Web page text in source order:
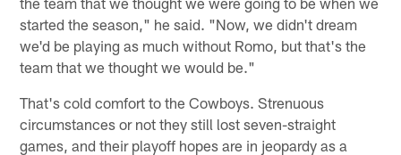
started the season," he said. "Now, we didn't dream
we'd be playing as much without Romo, but that's the
team that we thought we would be."
That's cold comfort to the Cowboys. Strenuous
circumstances or not they still lost seven-straight
games, and their playoff hopes are in jeopardy as a